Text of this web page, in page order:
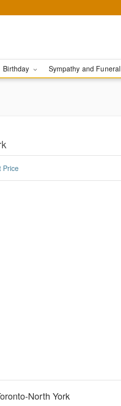
Birthday Sympathy and Funeral
Price
North York